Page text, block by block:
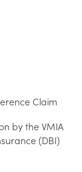
Claim
by the VMIA
(DBI)